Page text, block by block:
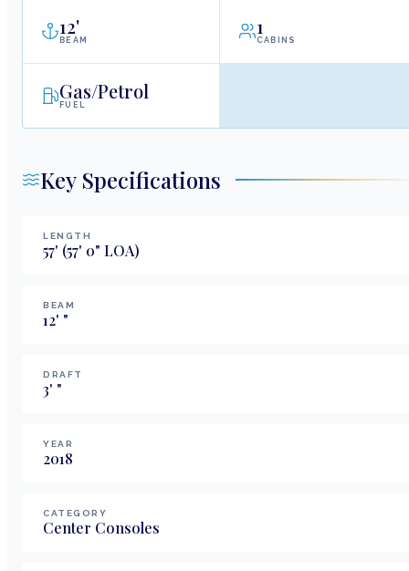
12'
BEAM
1
CABINS
Gas/Petrol
FUEL
Key Specifications
LENGTH
57' (57' 0" LOA)
BEAM
12' "
DRAFT
3' "
YEAR
2018
CATEGORY
Center Consoles